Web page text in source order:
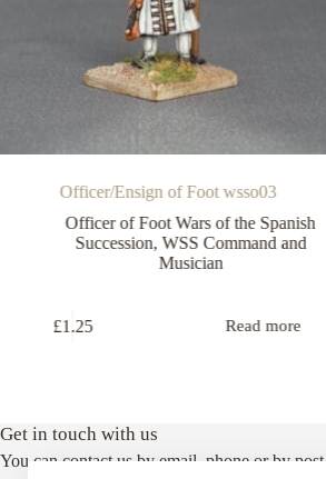
Officer/Ensign of Foot wsso03
Officer of Foot Wars of the Spanish
Succession,WSS Command and
Musician
£1.25 Read more
Get in touch with us
You can contact us by email, phone or by post.